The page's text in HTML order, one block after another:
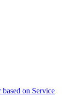
on Service